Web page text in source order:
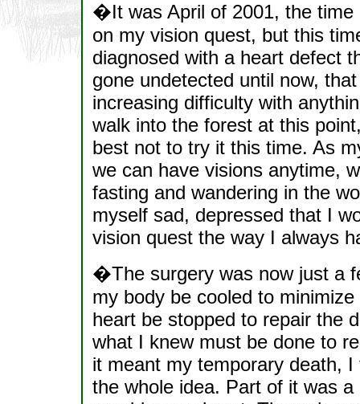
�It was April of 2001, the time
on my vision quest, but this
diagnosed with a heart defect
gone undetected until now,
increasing difficulty with
walk into the forest at this
best not to try it this time. As
we can have visions anytime,
fasting and wandering in the
myself sad, depressed that I
vision quest the way I always
�The surgery was now just a
my body be cooled to
heart be stopped to repair the
what I knew must be done to
it meant my temporary death,
the whole idea. Part of it was